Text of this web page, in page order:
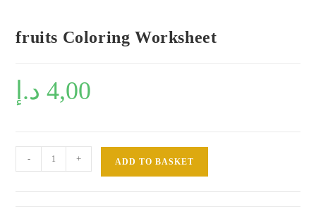
fruits Coloring Worksheet
4,00 د.إ
Coloring
- + ADD TO BASKET